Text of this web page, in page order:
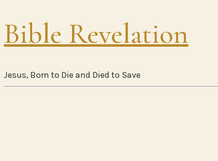
Bible Revelation
Jesus, Born to Die and Died to Save